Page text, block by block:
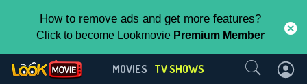
How to remove ads and get more features?
Click to become Lookmovie Premium Member
MOVIES TV SHOWS
Again My Life(2022)
Contact Us